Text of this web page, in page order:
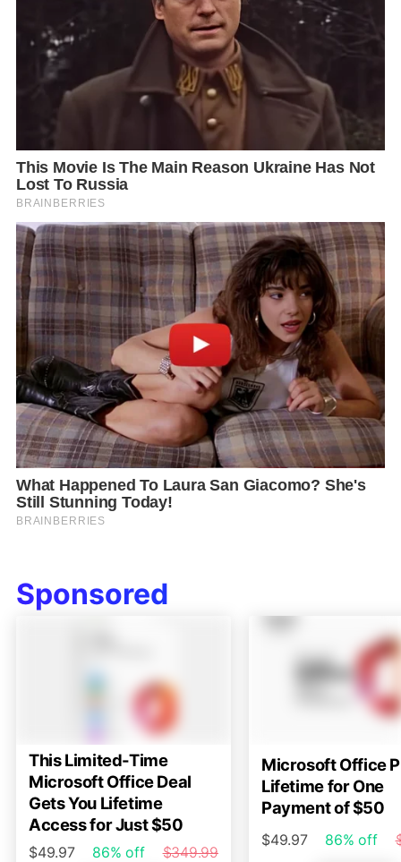
Sponsored
This Limited-Time
Microsoft Office Deal
Gets You Lifetime
Access for Just $50
$49.97 86% off
$349.99
Microsoft Office
Lifetime for One
Payment of $50
$49.97 86% off